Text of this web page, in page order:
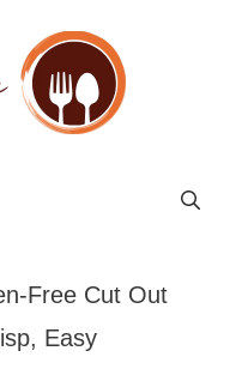
Free Cut Out
Easy